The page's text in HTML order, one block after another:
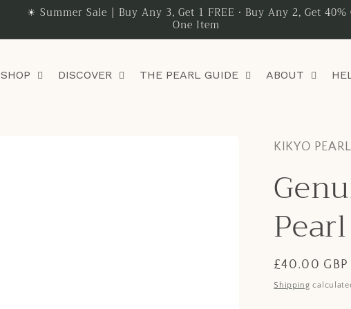
☀ Summer Sale | Buy Any 3, Get 1 FREE • Buy Any 2, Get 40%
One Item
SHOP DISCOVER THE PEARL GUIDE ABOUT
KIKYO PEARL
Regular
price
£40.00 GBP
Shipping